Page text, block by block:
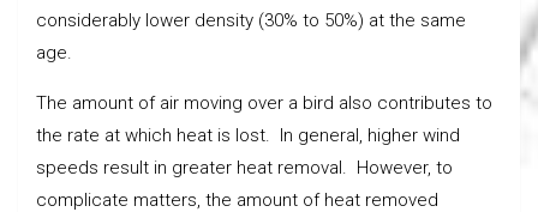
considerably lower density (30% to 50%) at the same
age.
The amount of air moving over a bird also contributes to
the rate at which heat is lost. In general, higher wind
speeds result in greater heat removal. However, to
complicate matters, the amount of heat removed